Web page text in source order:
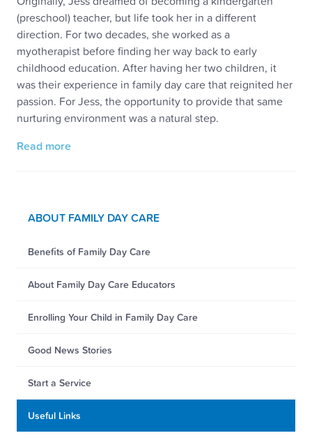
ABOUT FAMILY DAY CARE
Benefits of Family Day Care
About Family Day Care Educators
Enrolling Your Child in Family Day Care
Good News Stories
Start a Service
Useful Links
(preschool) teacher, but life took her in a different
direction. For two decades, she worked as a
myotherapist before finding her way back to early
childhood education. After having her two children, it
was their experience in family day care that reignited her
passion. For Jess, the opportunity to provide that same
nurturing environment was a natural step.
Read more